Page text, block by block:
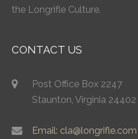
the Longrifle Culture.
CONTACT US
Post Office Box 2247
Staunton, Virginia 24402
Email: cla@longrifle.com